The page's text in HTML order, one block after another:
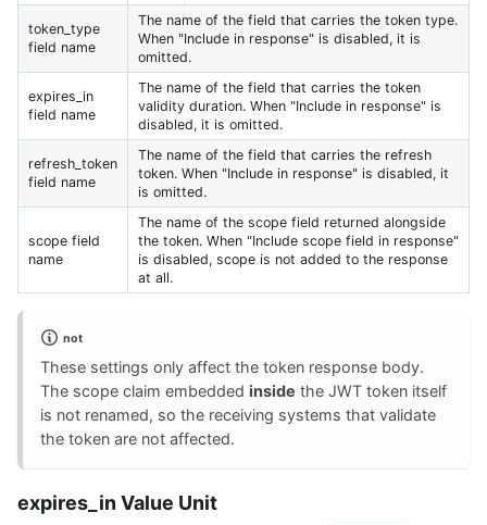
token_type
field name
The name of the field that carries the token type.
When "Include in response" is disabled, it is
omitted.
expires_in
field name
The name of the field that carries the token
validity duration. When "Include in response" is
disabled, it is omitted.
refresh_token
field name
The name of the field that carries the refresh
token. When "Include in response" is disabled, it
is omitted.
scope field
name
The name of the scope field returned alongside
the token. When "Include scope field in response"
is disabled, scope is not added to the response
at all.
not
These settings only affect the token response body.
The scope claim embedded inside the JWT token itself
is not renamed, so the receiving systems that validate
the token are not affected.
expires_in Value Unit